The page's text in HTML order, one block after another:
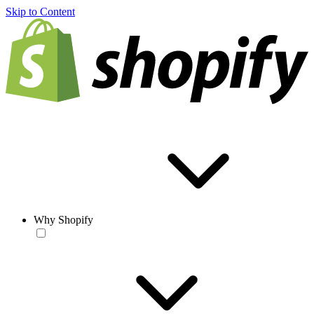
Skip to Content
Why Shopify